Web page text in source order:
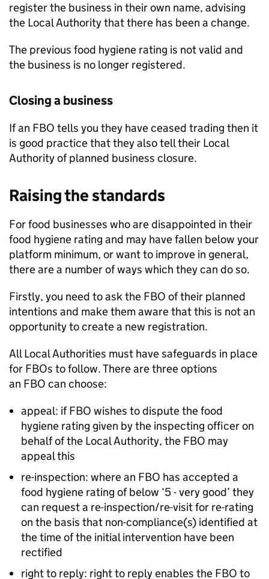
register the business in their own name, advising
the Local Authority that there has been a change.
The previous food hygiene rating is not valid and
the business is no longer registered.
Closing a business
If an FBO tells you they have ceased trading then it
is good practice that they also tell their Local
Authority of planned business closure.
Raising the standards
For food businesses who are disappointed in their
food hygiene rating and may have fallen below your
platform minimum, or want to improve in general,
there are a number of ways which they can do so.
Firstly, you need to ask the FBO of their planned
intentions and make them aware that this is notan
opportunity to create a new registration.
All Local Authorities must have safeguards in place
for FBOs to follow. There are three options
an FBO can choose:
appeal: ifFBO wishes to dispute the food
hygiene rating given by the inspecting officer on
behalf of the Local Authority, the FBO may
appeal this
re-inspection: where an FBO has accepted a
food hygiene rating of below ‘5 - very good’ they
can request a re-inspection/re-visit for re-rating
on the basis that non-compliance(s) identified at
the time of the initial intervention have been
rectified
right to reply: right to reply enables the FBO to